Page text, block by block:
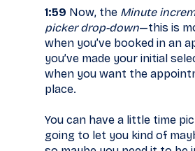
1:59 Now, the Minute
picker drop-down—this is
when you’ve booked in an
you’ve made your initial
when you want the
place.
You can have a little time
going to let you kind of